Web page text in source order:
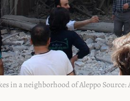
in a neighborhood of AleppoSource: